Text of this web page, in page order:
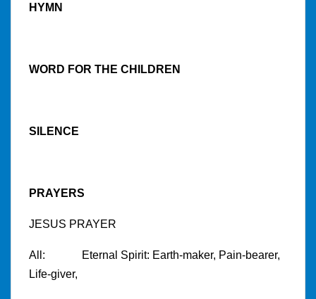
HYMN
WORD FOR THE CHILDREN
SILENCE
PRAYERS
JESUS PRAYER
All: Eternal Spirit: Earth-maker, Pain-bearer,
Life-giver,